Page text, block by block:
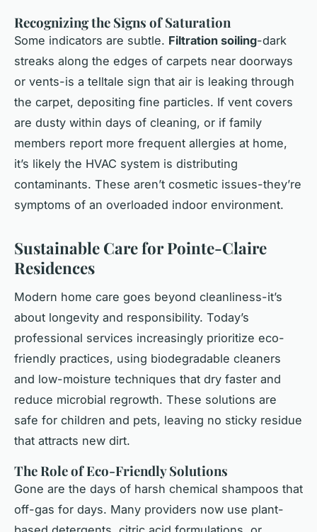
Recognizing the Signs of Saturation
Some indicators are subtle. Filtration soiling-dark
streaks along the edges of carpets near doorways
or vents-is a telltale sign that air is leaking through
the carpet, depositing fine particles. If vent covers
are dusty within days of cleaning, or if family
members report more frequent allergies at home,
it’s likely the HVAC system is distributing
contaminants. These aren’t cosmetic issues-they’re
symptoms of an overloaded indoor environment.
Sustainable Care for Pointe-Claire
Residences
Modern home care goes beyond cleanliness-it’s
about longevity and responsibility. Today’s
professional services increasingly prioritize eco-
friendly practices, using biodegradable cleaners
and low-moisture techniques that dry faster and
reduce microbial regrowth. These solutions are
safe for children and pets, leaving no sticky residue
that attracts new dirt.
The Role of Eco-Friendly Solutions
Gone are the days of harsh chemical shampoos that
off-gas for days. Many providers now use plant-